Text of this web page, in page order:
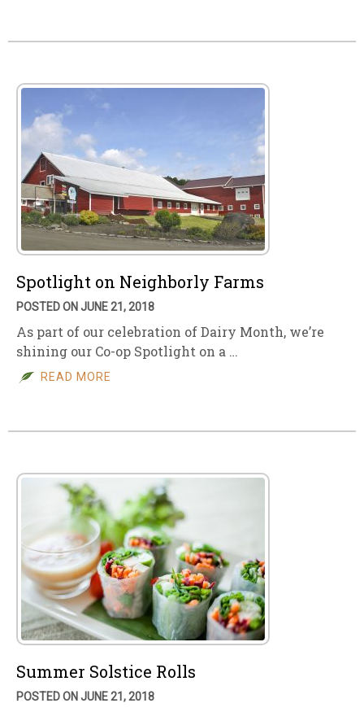
Spotlight on Neighborly Farms
POSTED ON JUNE 21, 2018
As part of our celebration of Dairy Month, we’re
shining our Co-op Spotlight on a …
READ MORE
Summer Solstice Rolls
POSTED ON JUNE 21, 2018